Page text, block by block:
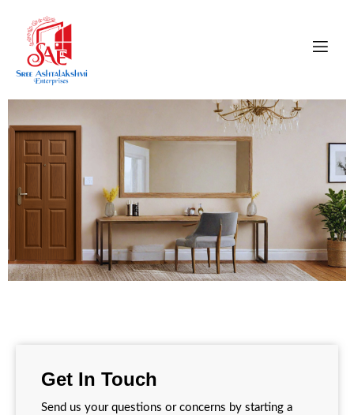
support—we’re here to help.
Get In Touch
Send us your questions or concerns by starting a